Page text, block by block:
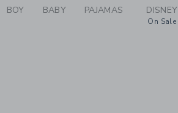
BOY BABY PAJAMAS DISNEY
On Sale